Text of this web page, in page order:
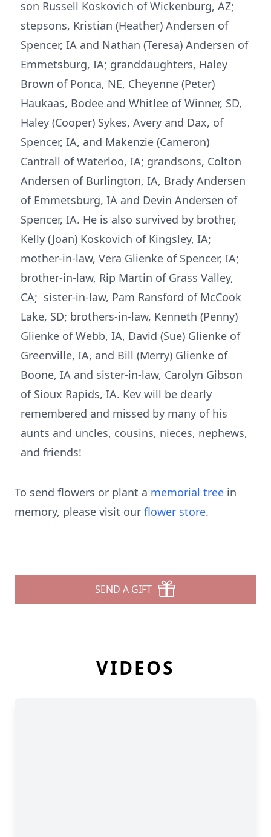
son Russell Koskovich of Wickenburg, AZ;
stepsons, Kristian (Heather) Andersen of
Spencer, IA and Nathan (Teresa) Andersen of
Emmetsburg, IA; granddaughters, Haley
Brown of Ponca, NE, Cheyenne (Peter)
Haukaas, Bodee and Whitlee of Winner, SD,
Haley (Cooper) Sykes, Avery and Dax, of
Spencer, IA, and Makenzie (Cameron)
Cantrall of Waterloo, IA; grandsons, Colton
Andersen of Burlington, IA, Brady Andersen
of Emmetsburg, IA and Devin Andersen of
Spencer, IA. He is also survived by brother,
Kelly (Joan) Koskovich of Kingsley, IA;
mother-in-law, Vera Glienke of Spencer, IA;
brother-in-law, Rip Martin of Grass Valley,
CA; sister-in-law, Pam Ransford of McCook
Lake, SD; brothers-in-law, Kenneth (Penny)
Glienke of Webb, IA, David (Sue) Glienke of
Greenville, IA, and Bill (Merry) Glienke of
Boone, IA and sister-in-law, Carolyn Gibson
of Sioux Rapids, IA. Kev will be dearly
remembered and missed by many of his
aunts and uncles, cousins, nieces, nephews,
and friends!
To send flowers or plant a memorial tree in
memory, please visit our flower store.
SEND A GIFT
VIDEOS